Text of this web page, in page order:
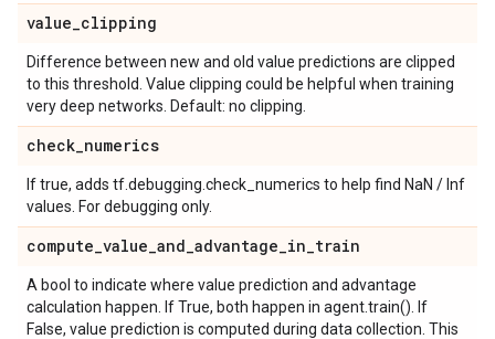
value_clipping
Difference between new and old value predictions are clipped
to this threshold. Value clipping could be helpful when training
very deep networks. Default: no clipping.
check_numerics
If true, adds tf.debugging.check_numerics to help find NaN / Inf
values. For debugging only.
compute_value_and_advantage_in_train
A bool to indicate where value prediction and advantage
calculation happen. If True, both happen in agent.train(). If
False, value prediction is computed during data collection. This